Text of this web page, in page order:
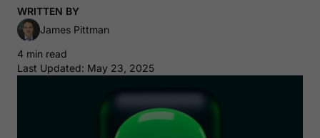
WRITTEN BY
James Pittman
4 min read
Last Updated: May 23, 2025